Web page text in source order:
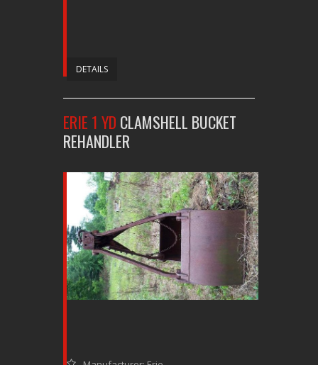
DETAILS
ERIE 1 YD CLAMSHELL BUCKET
REHANDLER